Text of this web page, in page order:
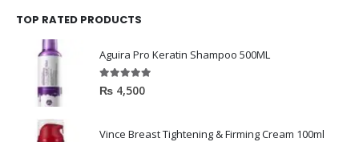
TOP RATED PRODUCTS
Aguira Pro Keratin Shampoo 500ML
5.00 out of 5
₨ 4,500
Vince Breast Tightening & Firming Cream 100ml